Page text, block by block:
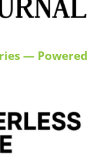
— Powered